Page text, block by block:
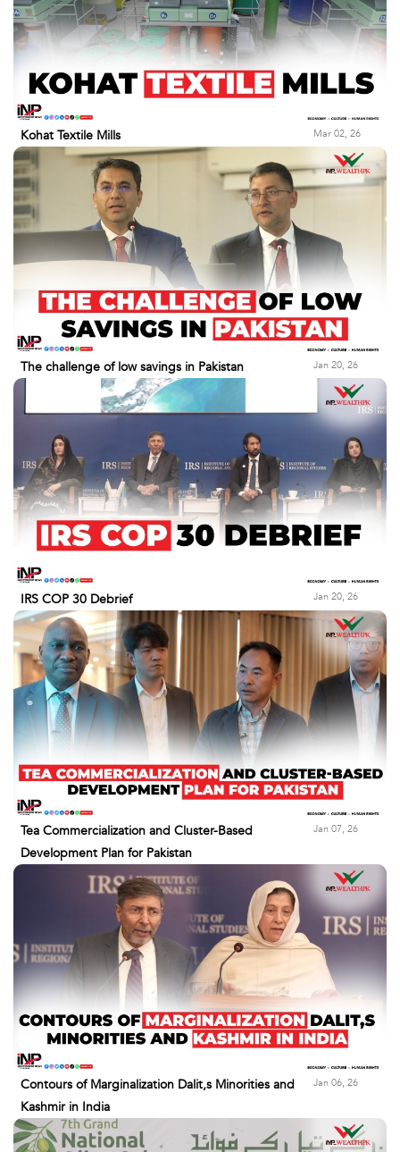
Kohat Textile Mills Mar 02, 26
The challenge of low savings in Pakistan Jan 20, 26
IRS COP 30 Debrief Jan 20, 26
Tea Commercialization and Cluster-Based
Development Plan for Pakistan
Jan 07, 26
Contours of Marginalization Dalit,s Minorities and
Kashmir in India
Jan 06, 26